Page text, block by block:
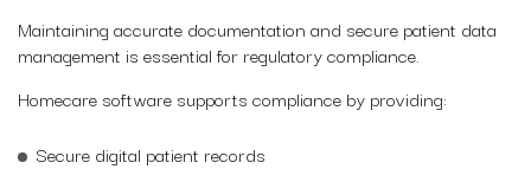
Maintaining accurate documentation and secure patient data
management is essential for regulatory compliance.
Homecare software supports compliance by providing:
Secure digital patient records